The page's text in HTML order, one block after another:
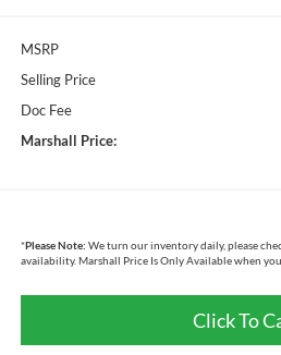
MSRP
Selling Price
Doc Fee
Marshall Price:
*Please Note: We turn our inventory daily, please
availability. Marshall Price Is Only Available when
Click To